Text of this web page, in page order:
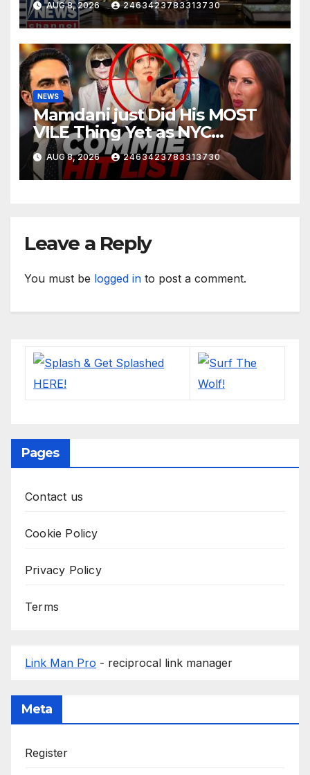
AUG 8, 2026 2463423783313730
NEWS
Mamdani just Did His MOST
VILE Thing Yet as NYC
Mayor…
AUG 8, 2026 2463423783313730
Leave a Reply
You must be logged in to post a comment.
Pages
Contact us
Cookie Policy
Privacy Policy
Terms
Link Man Pro - reciprocal link manager
Meta
Register